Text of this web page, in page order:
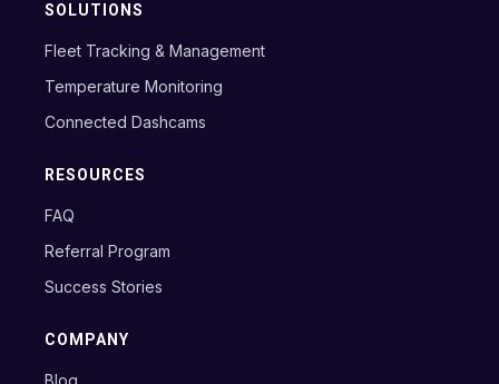
SOLUTIONS
Fleet Tracking & Management
Temperature Monitoring
Connected Dashcams
RESOURCES
FAQ
Referral Program
Success Stories
COMPANY
Blog